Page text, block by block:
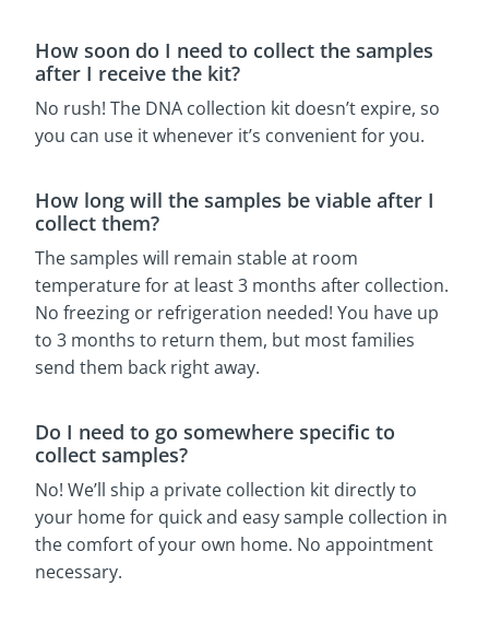
How soon do I need to collect the samples
after I receive the kit?
No rush! The DNA collection kit doesn’t expire, so
you can use it whenever it’s convenient for you.
How long will the samples be viable after I
collect them?
The samples will remain stable at room
temperature for at least 3 months after collection.
No freezing or refrigeration needed! You have up
to 3 months to return them, but most families
send them back right away.
Do I need to go somewhere specific to
collect samples?
No! We’ll ship a private collection kit directly to
your home for quick and easy sample collection in
the comfort of your own home. No appointment
necessary.